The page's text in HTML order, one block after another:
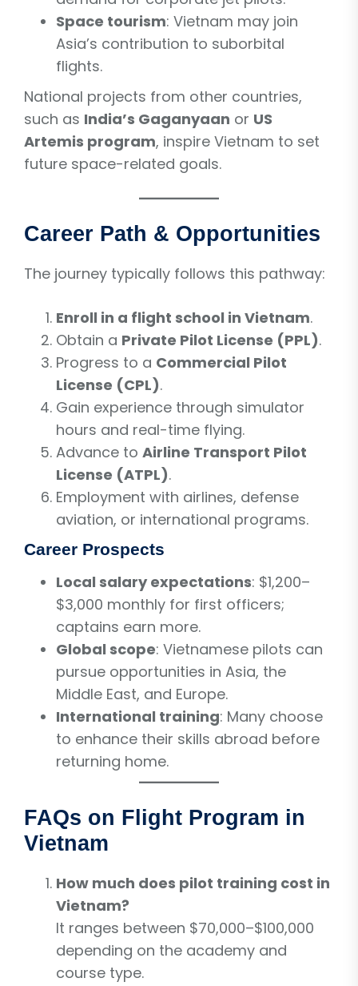
Space tourism: Vietnam may join
Asia’s contribution to suborbital
flights.
National projects from other countries,
such as India’s Gaganyaan or US
Artemis program, inspire Vietnam to set
future space-related goals.
Career Path & Opportunities
The journey typically follows this pathway:
Enroll in a flight school in Vietnam.
Obtain a Private Pilot License (PPL).
Progress to a Commercial Pilot
License (CPL).
Gain experience through simulator
hours and real-time flying.
Advance to Airline Transport Pilot
License (ATPL).
Employment with airlines, defense
aviation, or international programs.
Career Prospects
Local salary expectations: $1,200–
$3,000 monthly for first officers;
captains earn more.
Global scope: Vietnamese pilots can
pursue opportunities in Asia, the
Middle East, and Europe.
International training: Many choose
to enhance their skills abroad before
returning home.
FAQs on Flight Program in
Vietnam
How much does pilot training cost in
Vietnam?
It ranges between $70,000–$100,000
depending on the academy and
course type.